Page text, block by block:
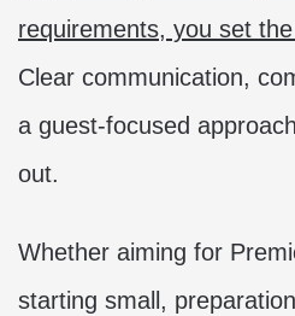
requirements, you set
Clear communication,
a guest-focused
out.
Whether aiming for
starting small,